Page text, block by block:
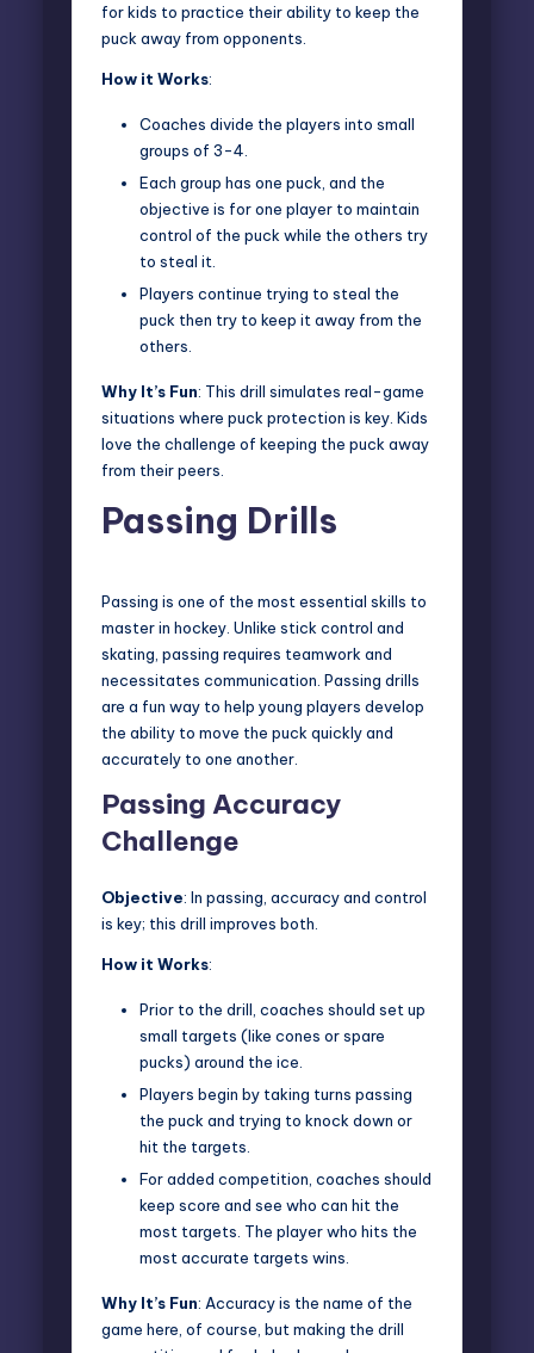
for kids to practice their ability to keep the
puck away from opponents.
How it Works:
Coaches divide the players into small
groups of 3-4.
Each group has one puck, and the
objective is for one player to maintain
control of the puck while the others try
to steal it.
Players continue trying to steal the
puck then try to keep it away from the
others.
Why It’s Fun: This drill simulates real-game
situations where puck protection is key. Kids
love the challenge of keeping the puck away
from their peers.
Passing Drills
Passing is one of the most essential skills to
master in hockey. Unlike stick control and
skating, passing requires teamwork and
necessitates communication. Passing drills
are a fun way to help young players develop
the ability to move the puck quickly and
accurately to one another.
Passing Accuracy
Challenge
Objective: In passing, accuracy and control
is key; this drill improves both.
How it Works:
Prior to the drill, coaches should set up
small targets (like cones or spare
pucks) around the ice.
Players begin by taking turns passing
the puck and trying to knock down or
hit the targets.
For added competition, coaches should
keep score and see who can hit the
most targets. The player who hits the
most accurate targets wins.
Why It’s Fun: Accuracy is the name of the
game here, of course, but making the drill